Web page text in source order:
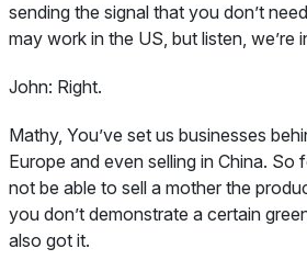
sending the signal that you don’t
may work in the US, but listen, we’re
John: Right.
Mathy, You’ve set us businesses
Europe and even selling in China. So
not be able to sell a mother the
you don’t demonstrate a certain
also got it.